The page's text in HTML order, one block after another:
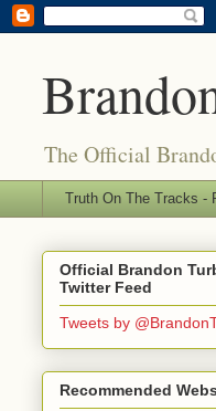
The Official
Truth On The Tracks -
Official Brandon
Twitter Feed
Tweets by
Recommended